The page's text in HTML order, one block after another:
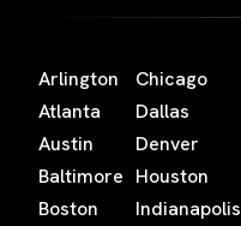
Arlington
Atlanta
Austin
Baltimore
Boston
Chicago
Dallas
Denver
Houston
Indianapolis